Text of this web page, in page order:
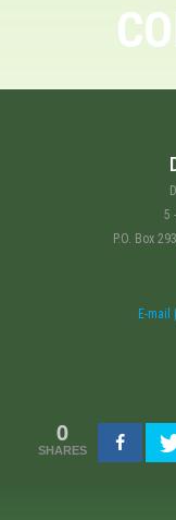
5
P.O. Box
E-
0
SHARES